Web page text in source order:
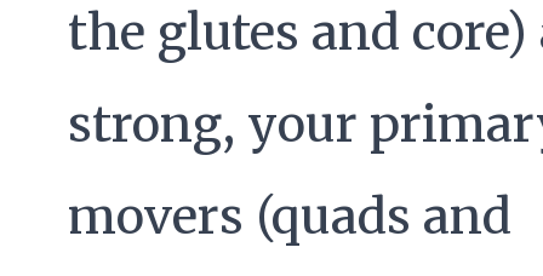
the glutes and core)
strong, your
movers (quads and